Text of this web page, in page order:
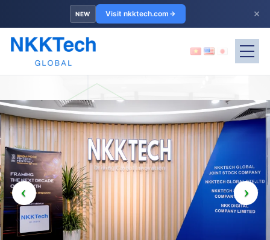
NEW Visit nkktech.com ×